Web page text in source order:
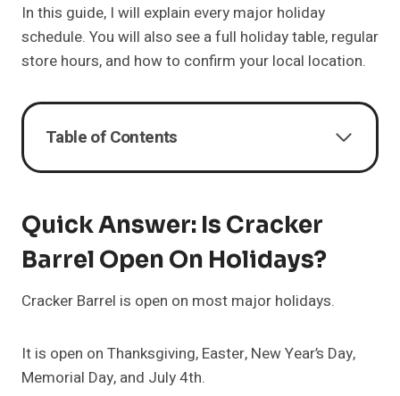
In this guide, I will explain every major holiday
schedule. You will also see a full holiday table, regular
store hours, and how to confirm your local location.
Table of Contents
Quick Answer: Is Cracker
Barrel Open On Holidays?
Cracker Barrel is open on most major holidays.
It is open on Thanksgiving, Easter, New Year’s Day,
Memorial Day, and July 4th.